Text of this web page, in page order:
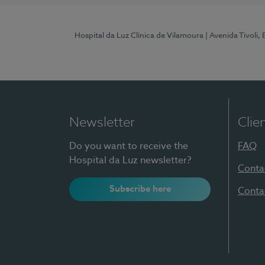
Hospital da Luz Clínica de Vilamoura | Avenida
Newsletter
Do you want to receive the
Hospital da Luz newsletter?
Subscribe here
FAQ